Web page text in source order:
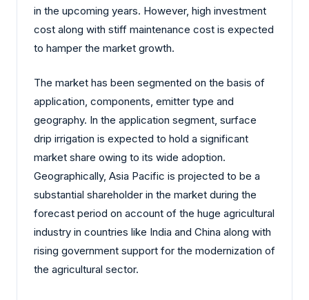
in the upcoming years. However, high investment
cost along with stiff maintenance cost is expected
to hamper the market growth.
The market has been segmented on the basis of
application, components, emitter type and
geography. In the application segment, surface
drip irrigation is expected to hold a significant
market share owing to its wide adoption.
Geographically, Asia Pacific is projected to be a
substantial shareholder in the market during the
forecast period on account of the huge agricultural
industry in countries like India and China along with
rising government support for the modernization of
the agricultural sector.